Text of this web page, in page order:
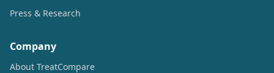
Press & Research
Company
About TreatCompare